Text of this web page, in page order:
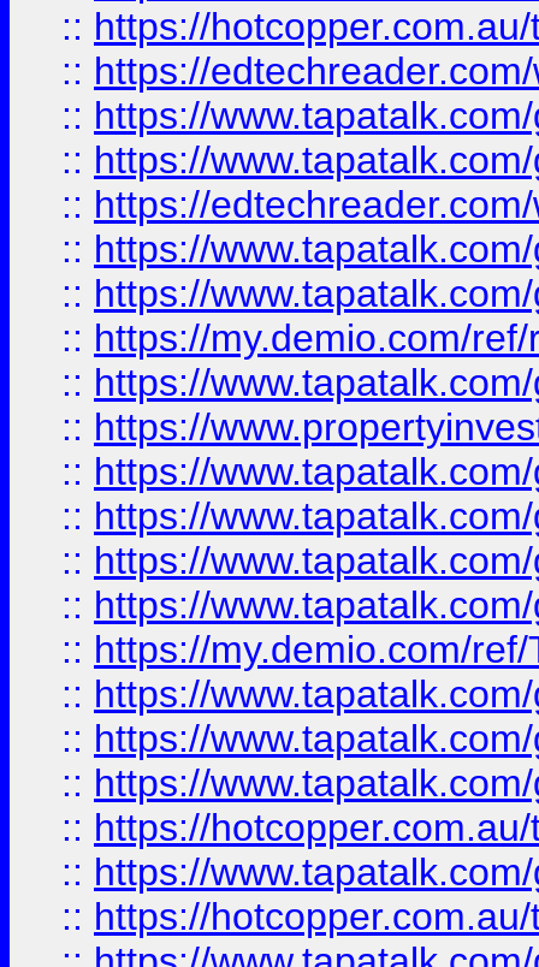
:: https://
:: https://
:: https://
:: https://
:: https://
:: https://
:: https://
:: https://my.demio.com/
:: https://
:: https://
:: https://
:: https://
:: https://
:: https://
:: https://my.demio.com/
:: https://
:: https://
:: https://
:: https://
:: https://
:: https://